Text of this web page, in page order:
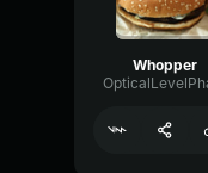
Whopper